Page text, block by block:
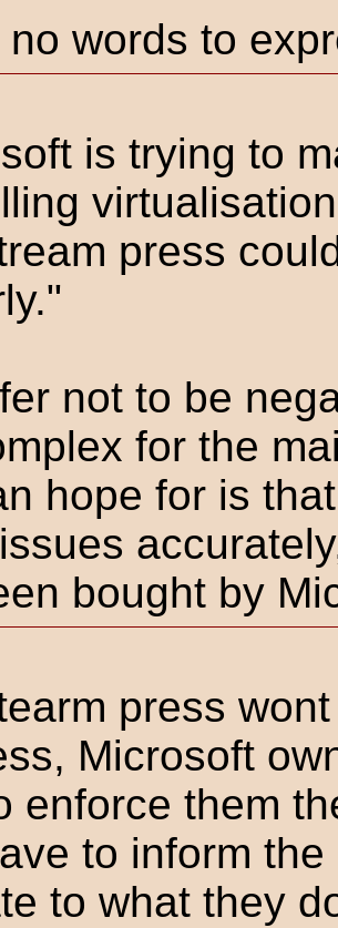
no words to
is trying to
press
not to be
for the
hope for is
bought by
press
Microsoft
enforce them
to inform
to what they